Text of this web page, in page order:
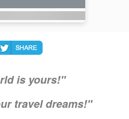
is yours!"
travel dreams!"